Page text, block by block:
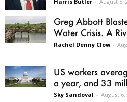
Greg Abbott
Water Crisis. A
Rachel Denny Clow -
US workers
a year, and 33
Sky Sandoval - August 6,